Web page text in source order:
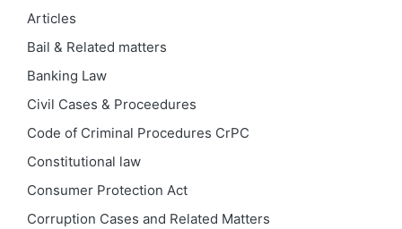
Articles
Bail & Related matters
Banking Law
Civil Cases & Proceedures
Code of Criminal Procedures CrPC
Constitutional law
Consumer Protection Act
Corruption Cases and Related Matters